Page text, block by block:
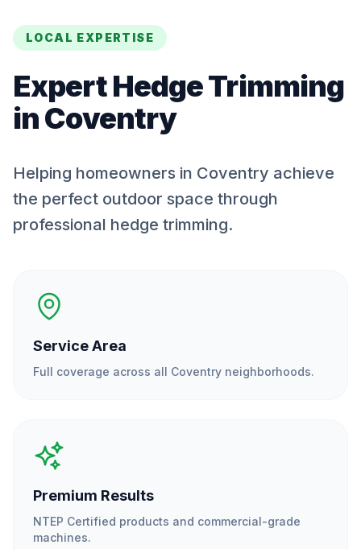
LOCAL EXPERTISE
ExpertHedge Trimming
inCoventry
Helping homeowners in Coventry achieve
the perfect outdoor space through
professional hedge trimming.
Service Area
Full coverage across all Coventry neighborhoods.
Premium Results
NTEP Certified products and commercial-grade
machines.